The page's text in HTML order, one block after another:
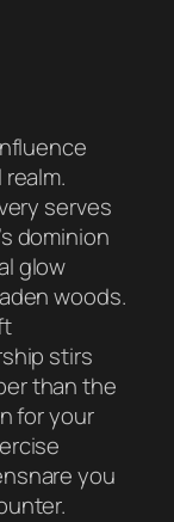
serves
dominion
glow
woods.
stirs
than the
for your
you